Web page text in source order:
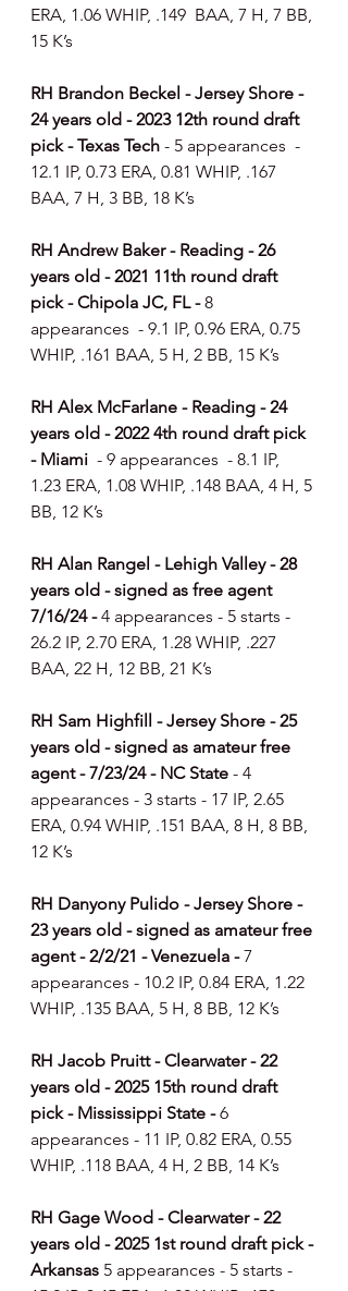
ERA, 1.06 WHIP, .149  BAA, 7 H, 7 BB,
15 K’s
RH Brandon Beckel - Jersey Shore -
24 years old - 2023 12th round draft
pick - Texas Tech - 5 appearances  -
12.1 IP, 0.73 ERA, 0.81 WHIP, .167
BAA, 7 H, 3 BB, 18 K’s
RH Andrew Baker - Reading - 26
years old - 2021 11th round draft
pick - Chipola JC, FL - 8
appearances  - 9.1 IP, 0.96 ERA, 0.75
WHIP, .161 BAA, 5 H, 2 BB, 15 K’s
RH Alex McFarlane - Reading - 24
years old - 2022 4th round draft pick
- Miami - 9 appearances  - 8.1 IP,
1.23 ERA, 1.08 WHIP, .148 BAA, 4 H, 5
BB, 12 K’s
RH Alan Rangel - Lehigh Valley - 28
years old - signed as free agent
7/16/24 - 4 appearances - 5 starts -
26.2 IP, 2.70 ERA, 1.28 WHIP, .227
BAA, 22 H, 12 BB, 21 K’s
RH Sam Highfill - Jersey Shore - 25
years old - signed as amateur free
agent - 7/23/24 - NC State - 4
appearances - 3 starts - 17 IP, 2.65
ERA, 0.94 WHIP, .151 BAA, 8 H, 8 BB,
12 K’s
RH Danyony Pulido - Jersey Shore -
23 years old - signed as amateur free
agent - 2/2/21 - Venezuela - 7
appearances - 10.2 IP, 0.84 ERA, 1.22
WHIP, .135 BAA, 5 H, 8 BB, 12 K’s
RH Jacob Pruitt - Clearwater - 22
years old - 2025 15th round draft
pick - Mississippi State - 6
appearances - 11 IP, 0.82 ERA, 0.55
WHIP, .118 BAA, 4 H, 2 BB, 14 K’s
RH Gage Wood - Clearwater - 22
years old - 2025 1st round draft pick -
Arkansas 5 appearances - 5 starts -